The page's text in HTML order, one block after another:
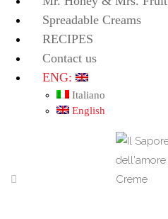
Spreadable Creams
RECIPES
Contact us
ENG:
Italiano
English